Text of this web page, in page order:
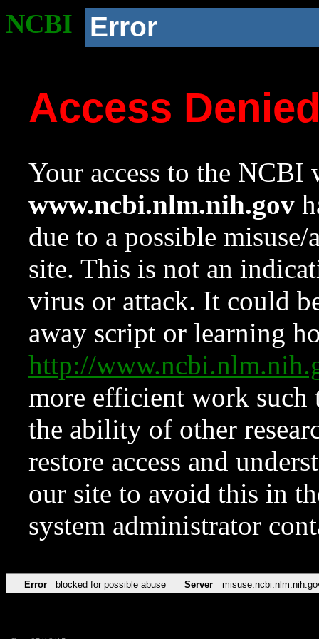
NCBI Error
Access
Your access to the NCBI
www.ncbi.nlm.nih.gov
due to a possible
site. This is not an
virus or attack. It could
away script or learning
http://
more efficient work such
the ability of other
restore access and
our site to avoid this in
system administrator
Error blocked for possible abuse Server